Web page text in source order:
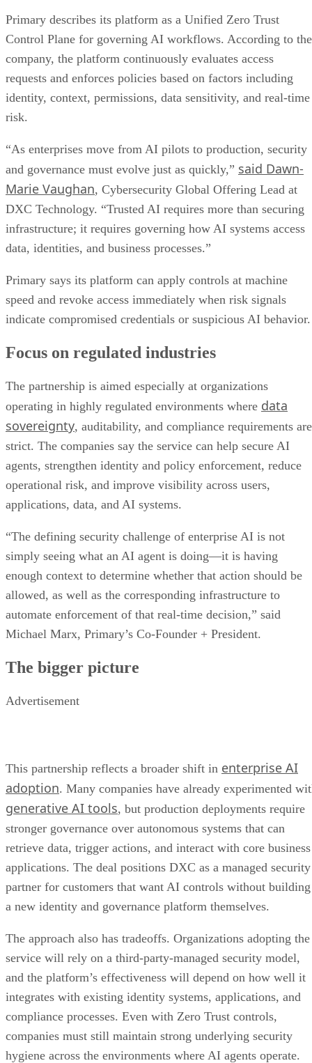
Primary describes its platform as a Unified Zero Trust
Control Plane for governing AI workflows. According to the
company, the platform continuously evaluates access
requests and enforces policies based on factors including
identity, context, permissions, data sensitivity, and real-time
risk.
“As enterprises move from AI pilots to production, security
and governance must evolve just as quickly,” said Dawn-
Marie Vaughan, Cybersecurity Global Offering Lead at
DXC Technology. “Trusted AI requires more than securing
infrastructure; it requires governing how AI systems access
data, identities, and business processes.”
Primary says its platform can apply controls at machine
speed and revoke access immediately when risk signals
indicate compromised credentials or suspicious AI behavior.
Focus on regulated industries
The partnership is aimed especially at organizations
operating in highly regulated environments where data
sovereignty, auditability, and compliance requirements are
strict. The companies say the service can help secure AI
agents, strengthen identity and policy enforcement, reduce
operational risk, and improve visibility across users,
applications, data, and AI systems.
“The defining security challenge of enterprise AI is not
simply seeing what an AI agent is doing—it is having
enough context to determine whether that action should be
allowed, as well as the corresponding infrastructure to
automate enforcement of that real-time decision,” said
Michael Marx, Primary’s Co-Founder + President.
The bigger picture
Advertisement
This partnership reflects a broader shift in enterprise AI
adoption. Many companies have already experimented
generative AI tools, but production deployments require
stronger governance over autonomous systems that can
retrieve data, trigger actions, and interact with core business
applications. The deal positions DXC as a managed security
partner for customers that want AI controls without building
a new identity and governance platform themselves.
The approach also has tradeoffs. Organizations adopting the
service will rely on a third-party-managed security model,
and the platform’s effectiveness will depend on how well it
integrates with existing identity systems, applications, and
compliance processes. Even with Zero Trust controls,
companies must still maintain strong underlying security
hygiene across the environments where AI agents operate.